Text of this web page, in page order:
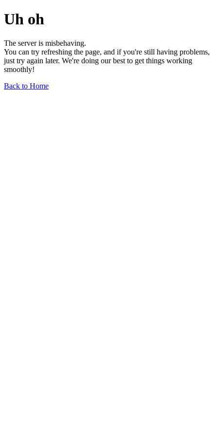
Uh oh
The server is misbehaving.
You can try refreshing the page, and if you're still having problems,
just try again later. We're doing our best to get things working
smoothly!
Back to Home